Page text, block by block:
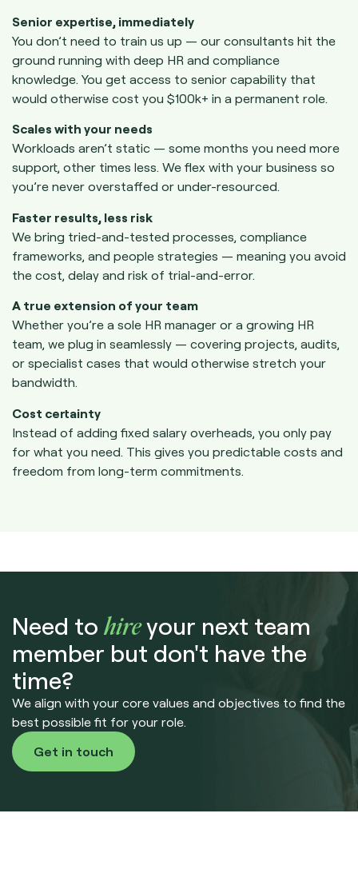
Senior expertise, immediately
You don’t need to train us up — our consultants hit the
ground running with deep HR and compliance
knowledge. You get access to senior capability that
would otherwise cost you $100k+ in a permanent role.
Scales with your needs
Workloads aren’t static — some months you need more
support, other times less. We flex with your business so
you’re never overstaffed or under-resourced.
Faster results, less risk
We bring tried-and-tested processes, compliance
frameworks, and people strategies — meaning you avoid
the cost, delay and risk of trial-and-error.
A true extension of your team
Whether you’re a sole HR manager or a growing HR
team, we plug in seamlessly — covering projects, audits,
or specialist cases that would otherwise stretch your
bandwidth.
Cost certainty
Instead of adding fixed salary overheads, you only pay
for what you need. This gives you predictable costs and
freedom from long-term commitments.
Need to hireyour next team
member but don't have the
time?
We align with your core values and objectives to find the
best possible fit for your role.
Get in touch